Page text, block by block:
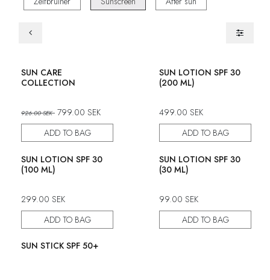
SUN CARE
COLLECTION
926.00SEK 799.00 SEK
ADD TO BAG
SUN LOTION SPF 30
(200 ML)
499.00 SEK
ADD TO BAG
SUN LOTION SPF 30
(100 ML)
299.00 SEK
ADD TO BAG
SUN LOTION SPF 30
(30 ML)
99.00 SEK
ADD TO BAG
SUN STICK SPF 50+